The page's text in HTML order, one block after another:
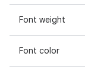
Font weight
Font color